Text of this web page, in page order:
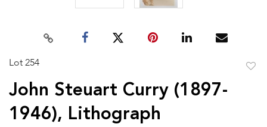
Lot 254
John Steuart Curry (1897-
1946), Lithograph